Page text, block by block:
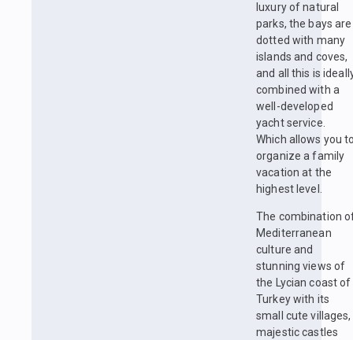
luxury of natural
parks, the bays are
dotted with many
islands and coves,
and all this is
combined with a
well-developed
yacht service.
Which allows you
organize a family
vacation at the
highest level.
The combination
Mediterranean
culture and
stunning views of
the Lycian coast of
Turkey with its
small cute villages,
majestic castles